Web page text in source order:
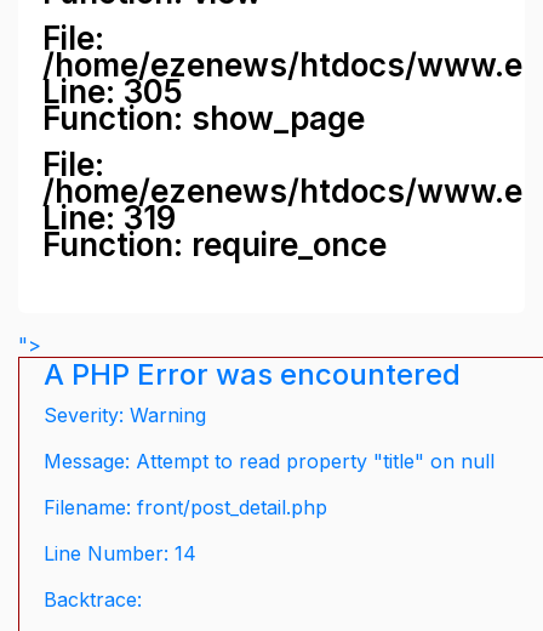
File:
/home/ezenews/htdocs/
Line: 305
Function: show_page
File:
/home/ezenews/htdocs/
Line: 319
Function: require_once
">
A PHP Error was encountered
Severity: Warning
Message: Attempt to read property "title" on null
Filename: front/post_detail.php
Line Number: 14
Backtrace: